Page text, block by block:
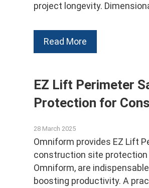
project longevity.
Read More
EZ Lift Perimeter
Protection for
28 March 2025
Omniform provides EZ Lift
construction site protection
Omniform, are
boosting productivity. A